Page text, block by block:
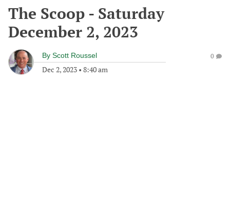
The Scoop - Saturday
December 2, 2023
By Scott Roussel
Dec 2, 2023 • 8:40 am
0